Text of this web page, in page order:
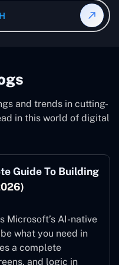
implementation of the
its peak and continually
and trends in cutting-
in this world of digital
Guide To Building
Microsoft’s AI-native
what you need in
a complete
and logic in